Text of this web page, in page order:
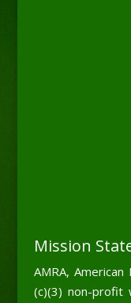
Mission
AMRA,
(c)(3) non-profit